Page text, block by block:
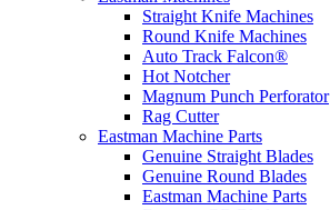
Straight Knife Machines
Round Knife Machines
Auto Track Falcon®
Hot Notcher
Magnum Punch Perforator
Rag Cutter
Eastman Machine Parts
Genuine Straight Blades
Genuine Round Blades
Eastman Machine Parts